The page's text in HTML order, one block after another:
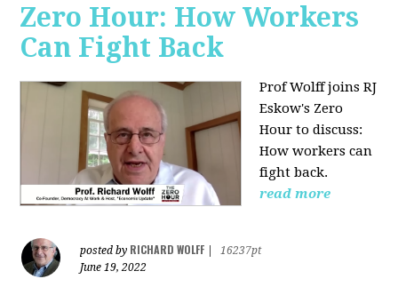
Zero Hour: How Workers
Can Fight Back
Prof Wolff joins RJ
Eskow's Zero
Hour to discuss:
How workers can
fight back.
read more
posted by RICHARD WOLFF
16237pt
June 19, 2022